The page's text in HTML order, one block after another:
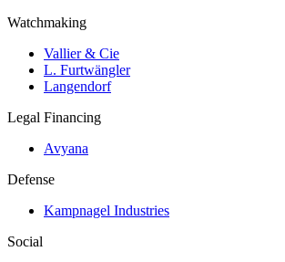
Watchmaking
Vallier & Cie
L. Furtwängler
Langendorf
Legal Financing
Avyana
Defense
Kampnagel Industries
Social